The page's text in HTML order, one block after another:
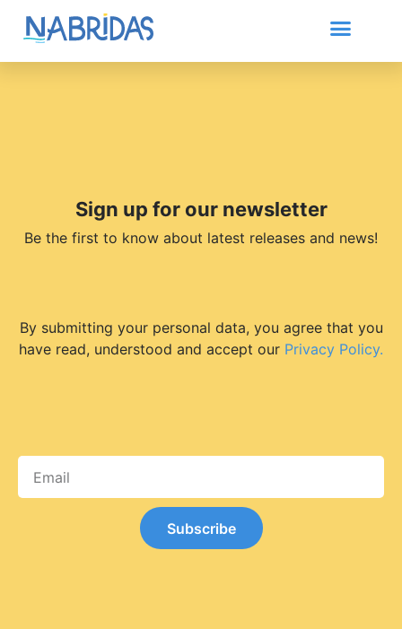
Sign up for our newsletter
Be the first to know about latest releases and news!
By submitting your personal data, you agree that you
have read, understood and accept our Privacy Policy.
Subscribe